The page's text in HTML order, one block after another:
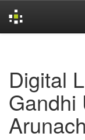
Digital
Gandhi